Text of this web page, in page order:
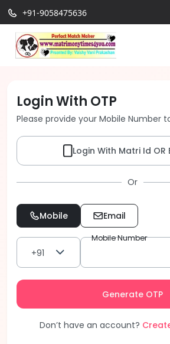
+91-9058475636
Login With OTP
Please provide your Mobile Number
Login With Matri Id OR
Or
Mobile Email
+91
Mobile Number
Generate OTP
Don’t have an account?